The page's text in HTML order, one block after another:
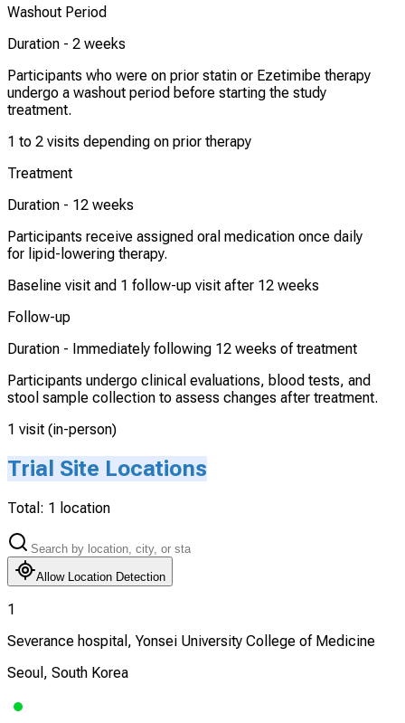
Washout Period
Duration - 2 weeks
Participants who were on prior statin or Ezetimibe therapy
undergo a washout period before starting the study
treatment.
1 to 2 visits depending on prior therapy
Treatment
Duration - 12 weeks
Participants receive assigned oral medication once daily
for lipid-lowering therapy.
Baseline visit and 1 follow-up visit after 12 weeks
Follow-up
Duration - Immediately following 12 weeks of treatment
Participants undergo clinical evaluations, blood tests, and
stool sample collection to assess changes after treatment.
1 visit (in-person)
Trial Site Locations
Total: 1 location
Allow Location Detection
1
Severance hospital, Yonsei University College of Medicine
Seoul, South Korea